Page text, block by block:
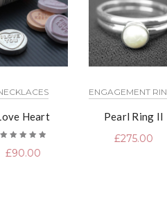
Heart
5.00out
of 5
£90.00
ENGAGEMENT
Pearl Ring II
£275.00